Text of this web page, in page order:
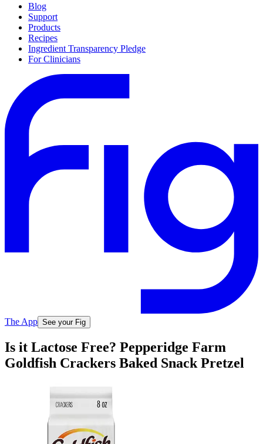
Blog
Support
Products
Recipes
Ingredient Transparency Pledge
For Clinicians
The App See your Fig
Is it Lactose Free? Pepperidge Farm
Goldfish Crackers Baked Snack Pretzel